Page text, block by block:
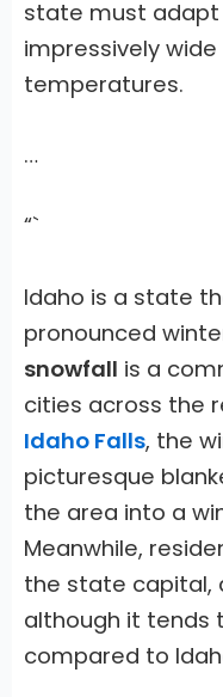
state must adapt
impressively
temperatures.
…
“`
Idaho is a state
pronounced
snowfall is a
cities across the
Idaho Falls, the
picturesque
the area into a
Meanwhile,
the state capital,
although it tends
compared to